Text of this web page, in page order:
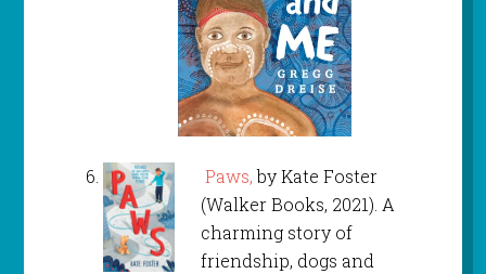
Paws,by Kate Foster
(Walker Books, 2021). A
charming story of
friendship, dogs and